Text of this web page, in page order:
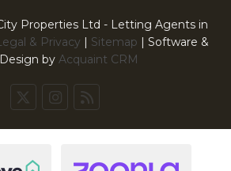
Properties Ltd - Letting Agents in
& Privacy | Sitemap | Software &
by Acquaint CRM